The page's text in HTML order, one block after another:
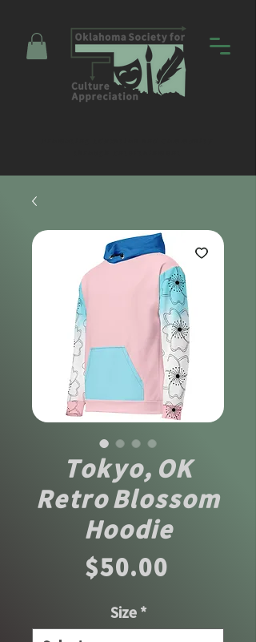
Tokyo, OK
Retro Blossom
Hoodie
$50.00Price
Size *